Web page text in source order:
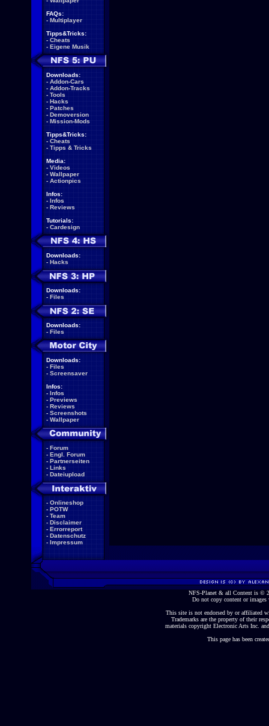
FAQs:
- Multiplayer
Tipps&Tricks:
- Cheats
- Eigene Musik
Downloads:
- Addon-Cars
- Addon-Tracks
- Tools
- Hacks
- Patches
- Demoversion
- Mission-Mods
Tipps&Tricks:
- Cheats
- Tipps & Tricks
Media:
- Videos
- Wallpaper
- Actionpics
Infos:
- Infos
- Reviews
Tutorials:
- Cardesign
Downloads:
- Hacks
Downloads:
- Files
Downloads:
- Files
Downloads:
- Files
- Screensaver
Infos:
- Infos
- Previews
- Reviews
- Screenshots
- Wallpaper
- Forum
- Engl. Forum
- Partnerseiten
- Links
- Dateiupload
- Onlineshop
- POTW
- Team
- Disclaimer
- Errorreport
- Datenschutz
- Impressum
NFS-Planet & all Content is ©
Do not copy content or
This site is not endorsed by or affiliated
Trademarks are the property of their
materials copyright Electronic Arts Inc.
This page has been